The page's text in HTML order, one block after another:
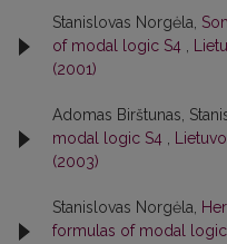
Stanislovas Norgėla,
of modal logic S4 ,
(2001)
Adomas Birštunas,
modal logic S4 ,
(2003)
Stanislovas Norgėla,
formulas of modal